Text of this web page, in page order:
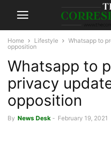
Home Lifestyle
Whatsapp to
opposition
Whatsapp to
privacy
opposition
By News Desk - February 19, 2021